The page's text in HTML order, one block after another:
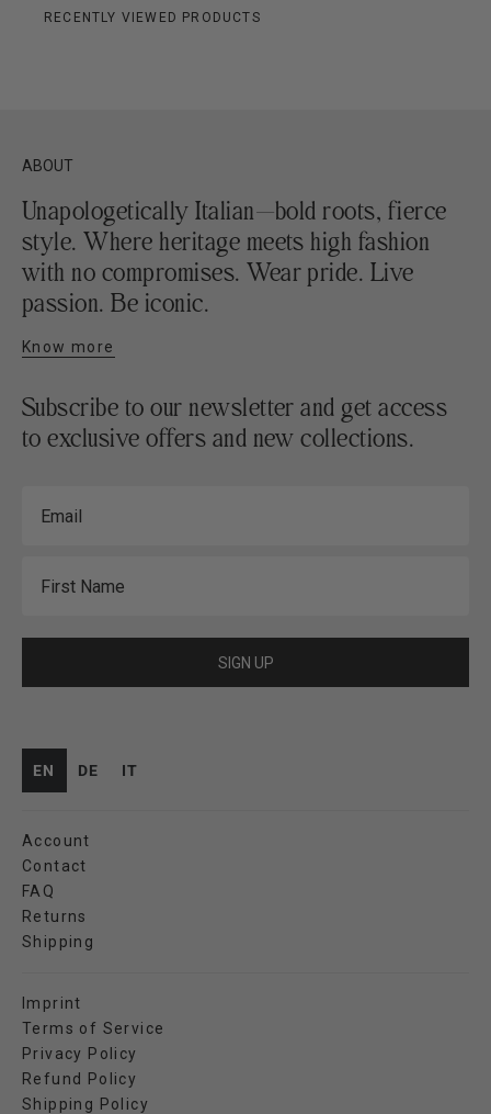
RECENTLY VIEWED PRODUCTS
ABOUT
Unapologetically Italian—bold roots, fierce
style. Where heritage meets high fashion
with no compromises. Wear pride. Live
passion. Be iconic.
Know more
Subscribe to our newsletter and get access
to exclusive offers and new collections.
SIGN UP
EN DE IT
Account
Contact
FAQ
Returns
Shipping
Imprint
Terms of Service
Privacy Policy
Refund Policy
Shipping Policy